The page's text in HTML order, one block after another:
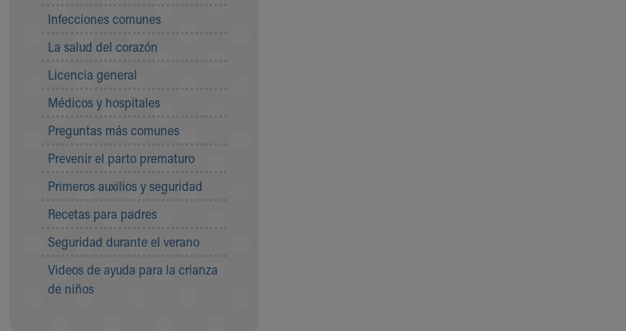
Doggie Brigade
During Your Visit
Rest Accommodations
Visiting
Department of Public Safety
Health Info
Health Information
Healthy Info, Healthy Kids
Inside Children's Blog
KidsHealth Topics
Family Library
Educational Resources
Injury Prevention
Infecciones comunes
La salud del corazón
Licencia general
Médicos y hospitales
Preguntas más comunes
Prevenir el parto prematuro
Primeros auxilios y seguridad
Recetas para padres
Seguridad durante el verano
Videos de ayuda para la crianza
de niños